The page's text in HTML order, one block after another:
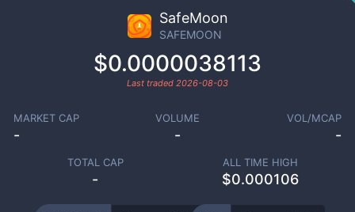
SafeMoon
SAFEMOON
$0.0000038113
Last traded 2026-08-03
MARKET CAP
-
VOLUME
-
VOL/MCAP
-
TOTAL CAP
-
ALL TIME HIGH
$0.000106